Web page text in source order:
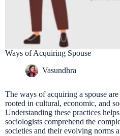
Ways of Acquiring Spouse
Vasundhra
The ways of acquiring a spouse
rooted in cultural, economic, and
Understanding these practices
sociologists comprehend the
societies and their evolving norms